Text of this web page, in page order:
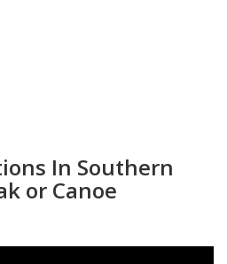
In Southern
or Canoe